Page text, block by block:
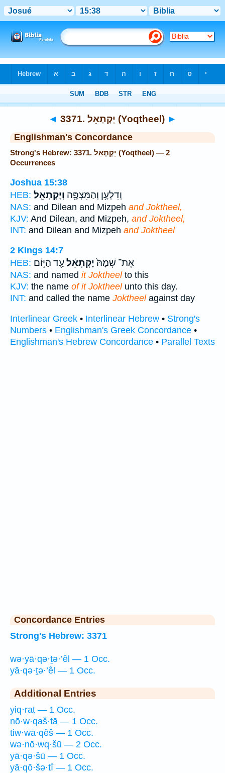
◄ 3371. יָקְתְאֵל (Yoqtheel) ►
Englishman's Concordance
Strong's Hebrew: 3371. יָקְתְאֵל (Yoqtheel) — 2
Occurrences
Joshua 15:38
HEB:
וְדִלְעָ֥ן וְהַמִּצְפֶּ֖ה וְיָקְתְאֵֽל׃
NAS: and Dilean and Mizpeh and Joktheel,
KJV: And Dilean, and Mizpeh, and Joktheel,
INT: and Dilean and Mizpeh and Joktheel
2 Kings 14:7
HEB:
אֶת־ שְׁמָהּ֙יָקְתְאֵ֔ל עַ֖ד הַיּ֥וֹם
NAS: and named it Joktheelto this
KJV: the name of it Joktheelunto this day.
INT: and called the name Joktheelagainst day
Interlinear Greek • Interlinear Hebrew • Strong's
Numbers • Englishman's Greek Concordance •
Englishman's Hebrew Concordance • Parallel Texts
Concordance Entries
Strong's Hebrew: 3371
wə·yā·qə·ṯə·’êl — 1 Occ.
yā·qə·ṯə·’êl — 1 Occ.
Additional Entries
yiq·raṯ — 1 Occ.
nō·w·qaš·tā — 1 Occ.
tiw·wā·qêš — 1 Occ.
wə·nō·wq·šū — 2 Occ.
yā·qə·šū — 1 Occ.
yā·qō·šə·tî — 1 Occ.